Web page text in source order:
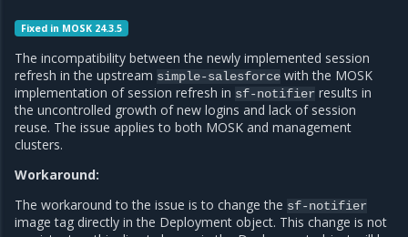
Fixed in MOSK 24.3.5
The incompatibility between the newly implemented session
refresh in the upstream simple-salesforce with the MOSK
implementation of session refresh in sf-notifier results in
the uncontrolled growth of new logins and lack of session
reuse. The issue applies to both MOSK and management
clusters.
Workaround:
The workaround to the issue is to change the sf-notifier
image tag directly in the Deployment object. This change is not